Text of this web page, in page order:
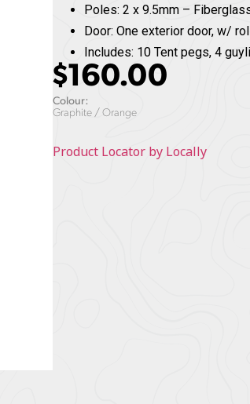
Poles: 2 x 9.5mm –
Door: One exterior door, w/
Includes: 10 Tent pegs, 4
$160.00
Colour:
Graphite / Orange
Product Locator by Locally